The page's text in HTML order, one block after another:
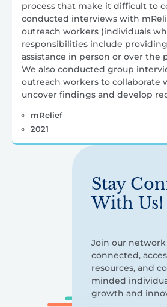
process that make it difficult to
conducted interviews with
outreach workers (individuals
responsibilities include
assistance in person or over the
We also conducted group
outreach workers to collaborate
uncover findings and develop
mRelief
2021
Stay
With Us!
Join our
connected,
resources, and
minded
growth and